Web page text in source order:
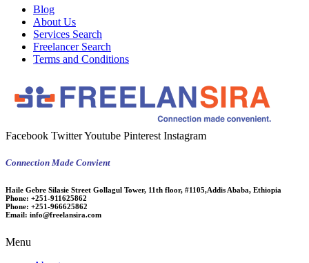
Blog
About Us
Services Search
Freelancer Search
Terms and Conditions
Facebook TwitterYoutube Pinterest Instagram
Connection Made Convient
Haile Gebre Silasie Street Gollagul Tower, 11th floor, #1105,Addis Ababa, Ethiopia
Phone: +251-911625862
Phone: +251-966625862
Email: info@freelansira.com
Menu